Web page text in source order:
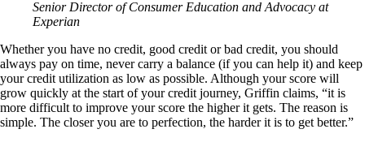
Senior Director of Consumer Education and Advocacy at
Experian
Whether you have no credit, good credit or bad credit, you should
always pay on time, never carry a balance (if you can help it) and keep
your credit utilization as low as possible. Although your score will
grow quickly at the start of your credit journey, Griffin claims, “it is
more difficult to improve your score the higher it gets. The reason is
simple. The closer you are to perfection, the harder it is to get better.”